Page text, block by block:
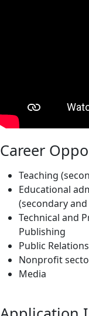
Career
Teaching
Educational
(secondary
Technical and
Publishing
Public Relations
Nonprofit
Media